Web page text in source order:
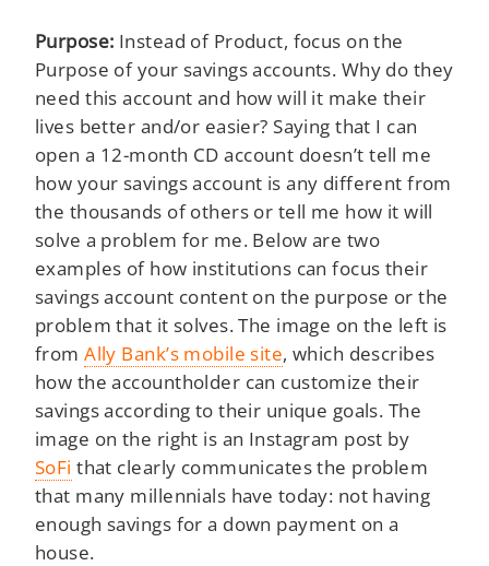
Purpose: Instead of Product, focus on the
Purpose of your savings accounts. Why do they
need this account and how will it make their
lives better and/or easier? Saying that I can
open a 12-month CD account doesn’t tell me
how your savings account is any different from
the thousands of others or tell me how it will
solve a problem for me. Below are two
examples of how institutions can focus their
savings account content on the purpose or the
problem that it solves. The image on the left is
fromAlly Bank’s mobile site, which describes
how the accountholder can customize their
savings according to their unique goals. The
image on the right is an Instagram post by
SoFi that clearly communicates the problem
that many millennials have today: not having
enough savings for a down payment on a
house.